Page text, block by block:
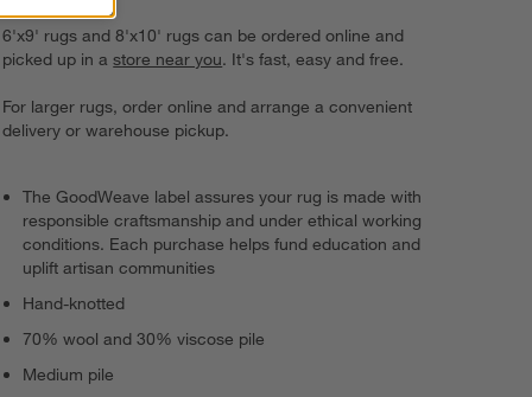
6'x9' rugs and 8'x10' rugs can be ordered online and
picked up in astore near you. It's fast, easy and free.
For larger rugs, order online and arrange a convenient
delivery or warehouse pickup.
The GoodWeave label assures your rug is made with
responsible craftsmanship and under ethical working
conditions. Each purchase helps fund education and
uplift artisan communities
Hand-knotted
70% wool and 30% viscose pile
Medium pile